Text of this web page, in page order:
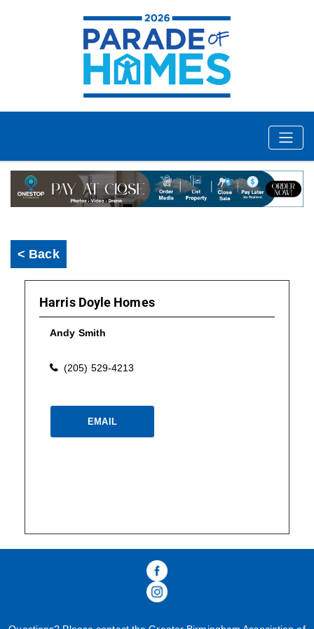
< Back
Harris Doyle Homes
Andy Smith
(205) 529-4213
EMAIL